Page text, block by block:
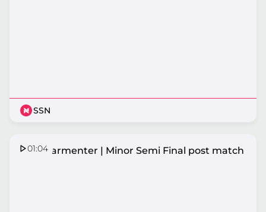
SSN
01:04
Amy Parmenter | Minor Semi Final post match